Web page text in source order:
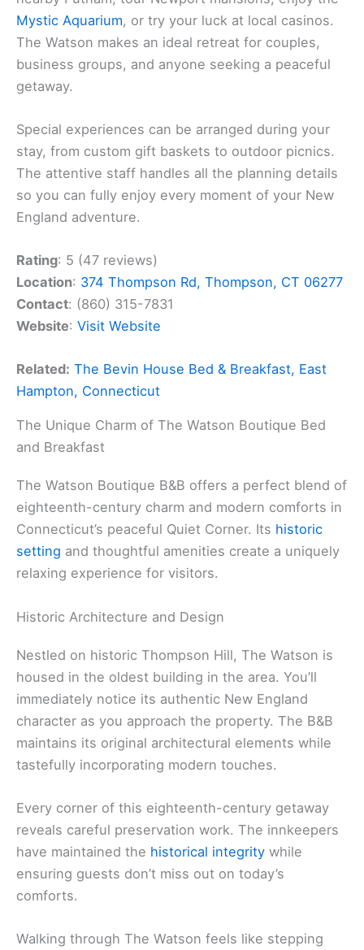
Mystic Aquarium, or try your luck at local casinos.
The Watson makes an ideal retreat for couples,
business groups, and anyone seeking a peaceful
getaway.
Special experiences can be arranged during your
stay, from custom gift baskets to outdoor picnics.
The attentive staff handles all the planning details
so you can fully enjoy every moment of your New
England adventure.
Rating: 5 (47 reviews)
Location: 374 Thompson Rd, Thompson, CT 06277
Contact: (860) 315-7831
Website: Visit Website
Related: The Bevin House Bed & Breakfast, East
Hampton, Connecticut
The Unique Charm of The Watson Boutique Bed
and Breakfast
The Watson Boutique B&B offers a perfect blend of
eighteenth-century charm and modern comforts in
Connecticut’s peaceful Quiet Corner. Its historic
setting and thoughtful amenities create a uniquely
relaxing experience for visitors.
Historic Architecture and Design
Nestled on historic Thompson Hill, The Watson is
housed in the oldest building in the area. You’ll
immediately notice its authentic New England
character as you approach the property. The B&B
maintains its original architectural elements while
tastefully incorporating modern touches.
Every corner of this eighteenth-century getaway
reveals careful preservation work. The innkeepers
have maintained the historical integrity while
ensuring guests don’t miss out on today’s
comforts.
Walking through The Watson feels like stepping